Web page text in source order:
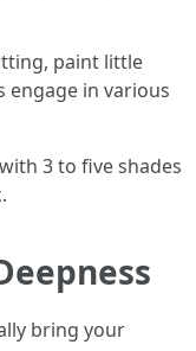
paint little
engage in various
3 to five shades
bring your